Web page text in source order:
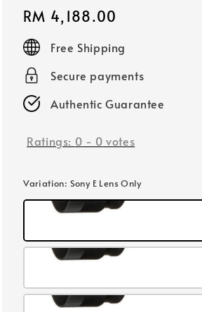
Regular
price
RM 4,188.00
Free Shipping
Secure payments
Authentic Guarantee
Ratings: 0 - 0 votes
Variation: Sony E Lens Only